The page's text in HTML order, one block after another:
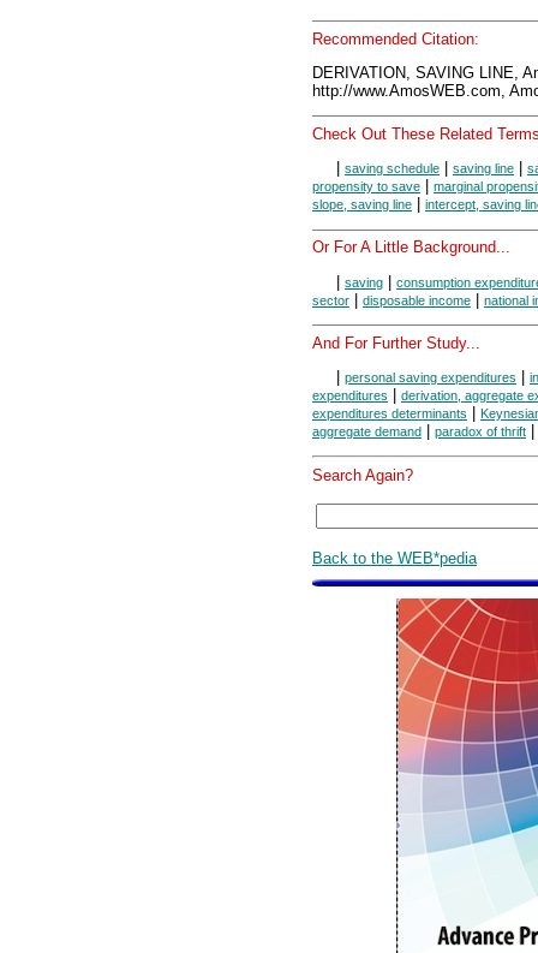
Recommended Citation:
DERIVATION, SAVING LINE,
http://www.AmosWEB.com,
Check Out These Related
saving schedule saving line
propensity to save
marginal
slope, saving line
intercept, saving
Or For A Little Background...
| saving | consumption
sector | disposable income | national
And For Further Study...
personal saving expenditures
expenditures
derivation, aggregate
expenditures determinants
aggregate demand
paradox of thrift
Search Again?
Back to the WEB*pedia